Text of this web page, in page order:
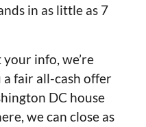
in as little as 7
your info, we’re
a fair all-cash offer
DC house
we can close as